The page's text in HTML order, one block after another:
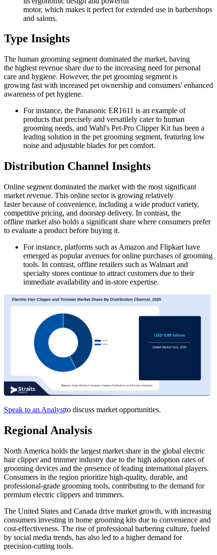
motor, which makes it perfect for extended use in barbershops
and salons.
Type Insights
The human grooming segment dominated the market, having
the highest revenue share due to the increasing need for personal
care and hygiene. However, the pet grooming segment is
growing fast with increased pet ownership and consumers' enhanced
awareness of pet hygiene.
For instance, the Panasonic ER1611 is an example of
products that precisely and versatilely cater to human
grooming needs, and Wahl's Pet-Pro Clipper Kit has been a
leading solution in the pet grooming segment, featuring low
noise and adjustable blades for pet comfort.
Distribution Channel Insights
Online segment dominated the market with the most significant
market revenue. This online sector is growing relatively
faster because of convenience, including a wide product variety,
competitive pricing, and doorstep delivery. In contrast, the
offline market also holds a significant share where consumers prefer
to evaluate a product before buying it.
For instance, platforms such as Amazon and Flipkart have
emerged as popular avenues for online purchases of grooming
tools. In contrast, offline retailers such as Walmart and
specialty stores continue to attract customers due to their
immediate availability and in-store expertise.
Speak to an Analystto discuss market opportunities.
Regional Analysis
North America holds the largest market share in the global electric
hair clipper and trimmer industry due to the high adoption rates of
grooming devices and the presence of leading international players.
Consumers in the region prioritize high-quality, durable, and
professional-grade grooming tools, contributing to the demand for
premium electric clippers and trimmers.
The United States and Canada drive market growth, with increasing
consumers investing in home grooming kits due to convenience and
cost-effectiveness. The rise of professional barbering culture, fueled
by social media trends, has also led to a higher demand for
precision-cutting tools.